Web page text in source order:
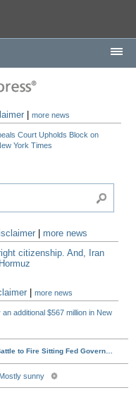
|more news
Court Upholds Block on
York Times
more news
citizenship. And, Iran
|more news
additional $567 million in New